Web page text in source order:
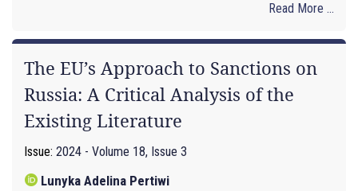
Read More ...
The EU’s Approach to Sanctions on
Russia: A Critical Analysis of the
Existing Literature
Issue: 2024 - Volume 18, Issue 3
Lunyka Adelina Pertiwi